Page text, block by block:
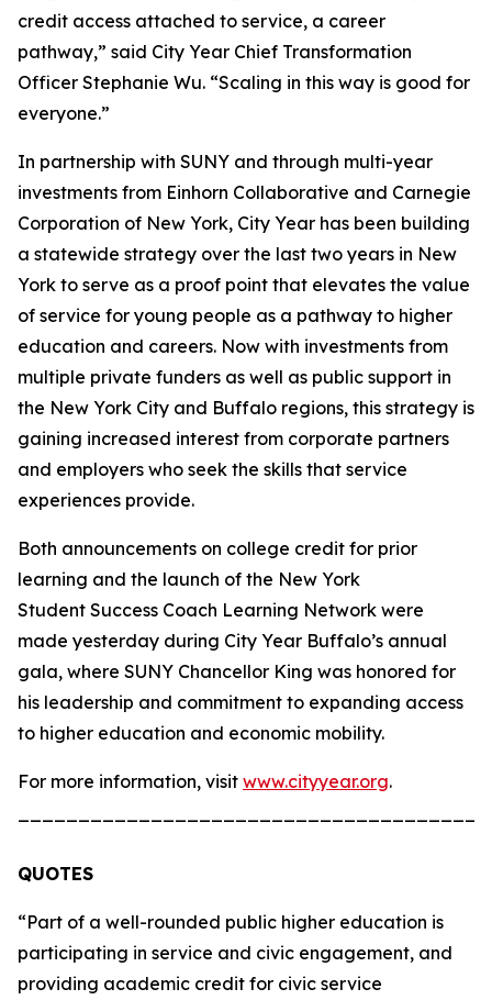
credit access attached to service, a career
pathway,” said City Year Chief Transformation
Officer Stephanie Wu. “Scaling in this way is good for
everyone.”
In partnership with SUNY and through multi-year
investments from Einhorn Collaborative and Carnegie
Corporation of New York, City Year has been building
a statewide strategy over the last two years in New
York to serve as a proof point that elevates the value
of service for young people as a pathway to higher
education and careers. Now with investments from
multiple private funders as well as public support in
the New York City and Buffalo regions, this strategy is
gaining increased interest from corporate partners
and employers who seek the skills that service
experiences provide.
Both announcements on college credit for prior
learning and the launch of the New York
Student Success Coach Learning Network were
made yesterday during City Year Buffalo’s annual
gala, where SUNY Chancellor King was honored for
his leadership and commitment to expanding access
to higher education and economic mobility.
For more information, visit www.cityyear.org.
QUOTES
“Part of a well-rounded public higher education is
participating in service and civic engagement, and
providing academic credit for civic service